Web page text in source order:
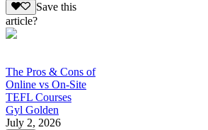
Save this
article?
The Pros & Cons of
Online vs On-Site
TEFL Courses
Gyl Golden
July 2, 2026